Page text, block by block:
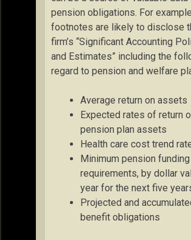
pension obligations. For
footnotes are likely to disclose
firm’s “Significant Accounting
and Estimates” including the
regard to pension and welfare
Average return on assets
Expected rates of return
pension plan assets
Health care cost trend
Minimum pension funding
requirements, by dollar
year for the next five
Projected and
benefit obligations